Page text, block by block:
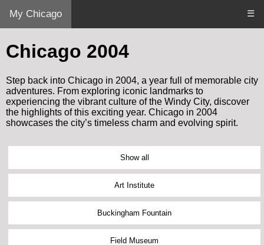
My Chicago ☰
Chicago 2004
Step back into Chicago in 2004, a year full of memorable city
adventures. From exploring iconic landmarks to
experiencing the vibrant culture of the Windy City, discover
the highlights of this exciting year. Chicago in 2004
showcases the city’s timeless charm and evolving spirit.
Show all
Art Institute
Buckingham Fountain
Field Museum